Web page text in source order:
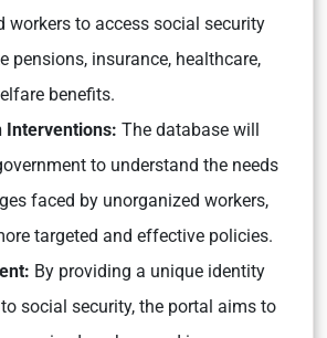
workers to access social security
pensions, insurance, healthcare,
benefits.
Interventions: The database will
to understand the needs
faced by unorganized workers,
targeted and effective policies.
By providing a unique identity
social security, the portal aims to